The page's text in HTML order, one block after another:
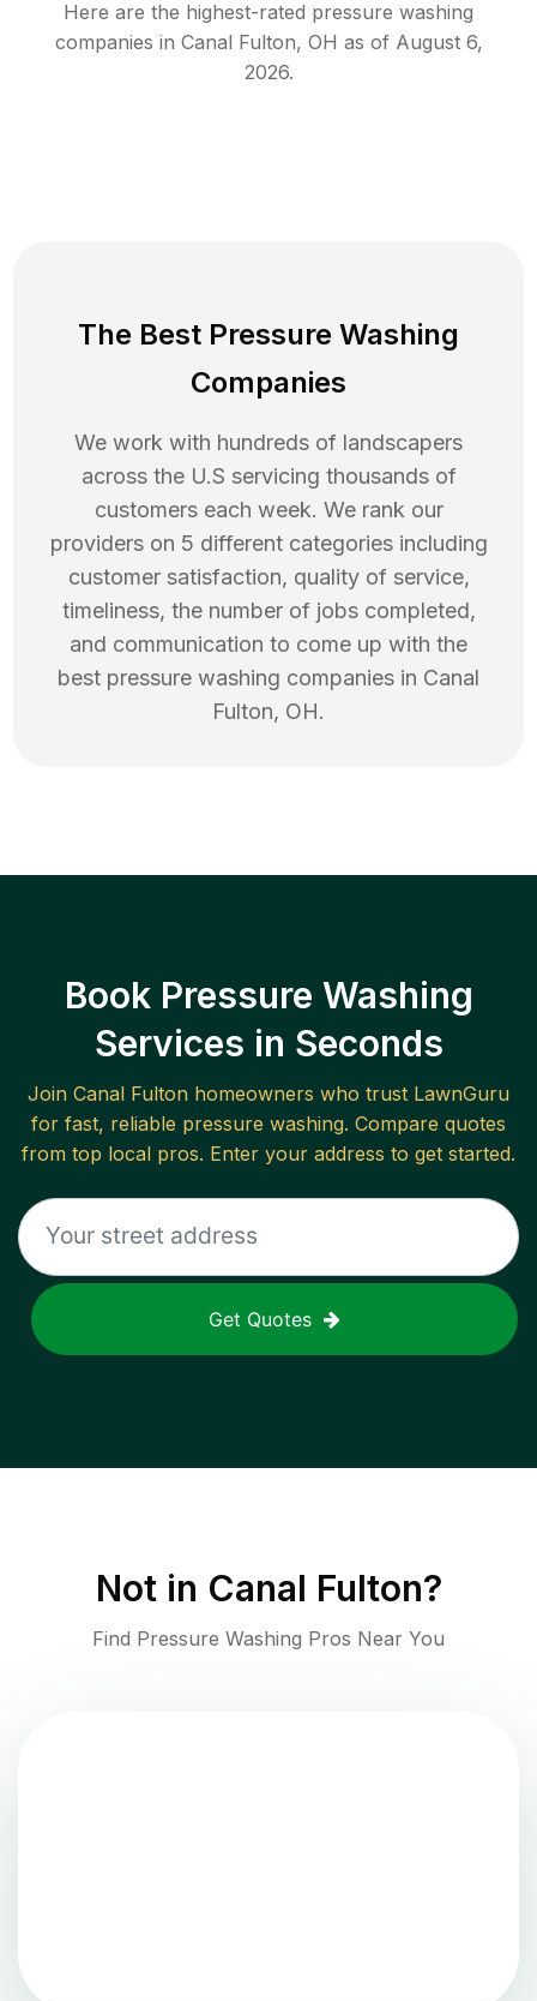
Here are the highest-rated pressure washing
companies in Canal Fulton, OH as of August 6,
2026.
The Best Pressure Washing
Companies
We work with hundreds of landscapers
across the U.S servicing thousands of
customers each week. We rank our
providers on 5 different categories including
customer satisfaction, quality of service,
timeliness, the number of jobs completed,
and communication to come up with the
best pressure washing companies in Canal
Fulton, OH.
Book Pressure Washing
Services in Seconds
Join Canal Fulton homeowners who trust LawnGuru
for fast, reliable pressure washing. Compare quotes
from top local pros. Enter your address to get started.
Get Quotes
Not in Canal Fulton?
Find Pressure Washing Pros Near You